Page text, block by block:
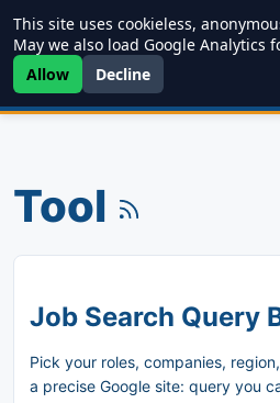
Writing
Tool
Job Search Query
Pick your roles, companies,
a precise Google site: query you
This site uses cookieless,
May we also load Google Analytics
Allow
Decline